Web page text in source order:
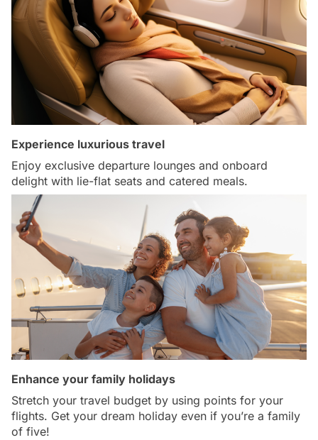
Experience luxurious travel
Enjoy exclusive departure lounges and onboard
delight with lie-flat seats and catered meals.
Enhance your family holidays
Stretch your travel budget by using points for your
flights. Get your dream holiday even if you’re a family
of five!